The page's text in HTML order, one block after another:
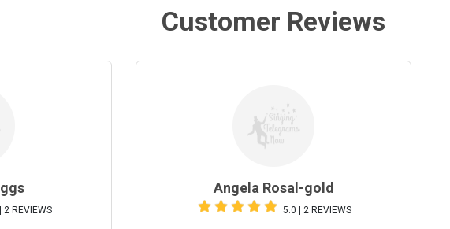
Customer Reviews
2 REVIEWS
Angela Rosal-gold
5.0 | 2 REVIEWS